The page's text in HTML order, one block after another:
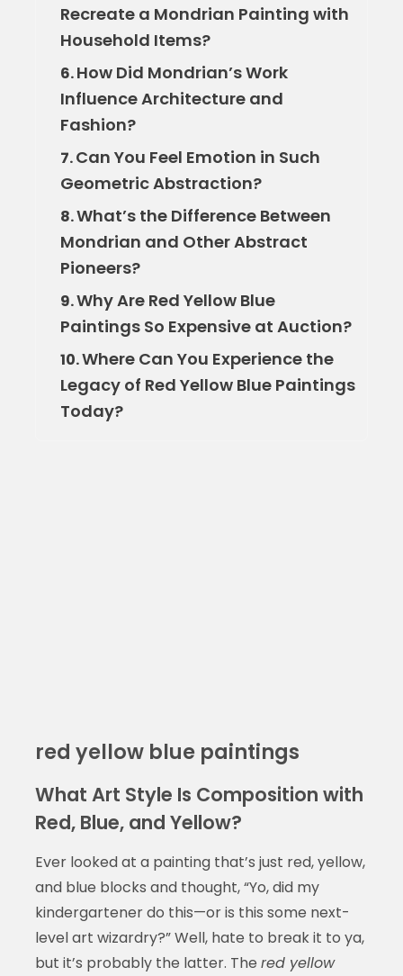
Recreate a Mondrian Painting with
Household Items?
6.How Did Mondrian’s Work
Influence Architecture and
Fashion?
7.Can You Feel Emotion in Such
Geometric Abstraction?
8.What’s the Difference Between
Mondrian and Other Abstract
Pioneers?
9.Why Are Red Yellow Blue
Paintings So Expensive at Auction?
10.Where Can You Experience the
Legacy of Red Yellow Blue Paintings
Today?
red yellow blue paintings
What Art Style Is Composition with
Red, Blue, and Yellow?
Ever looked at a painting that’s just red, yellow,
and blue blocks and thought, “Yo, did my
kindergartener do this—or is this some next-
level art wizardry?” Well, hate to break it to ya,
but it’s probably the latter. The red yellow